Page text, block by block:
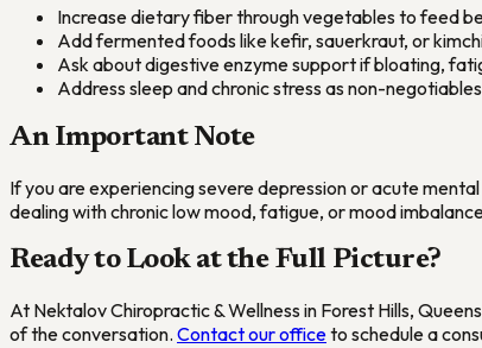
Increase dietary fiber through vegetables to feed
Add fermented foods like kefir, sauerkraut, or
Ask about digestive enzyme support if bloating,
Address sleep and chronic stress as non-
An Important Note
If you are experiencing severe depression or acute
dealing with chronic low mood, fatigue, or mood
Ready to Look at the Full Picture?
At Nektalov Chiropractic & Wellness in Forest Hills,
of the conversation. Contact our officeto schedule a